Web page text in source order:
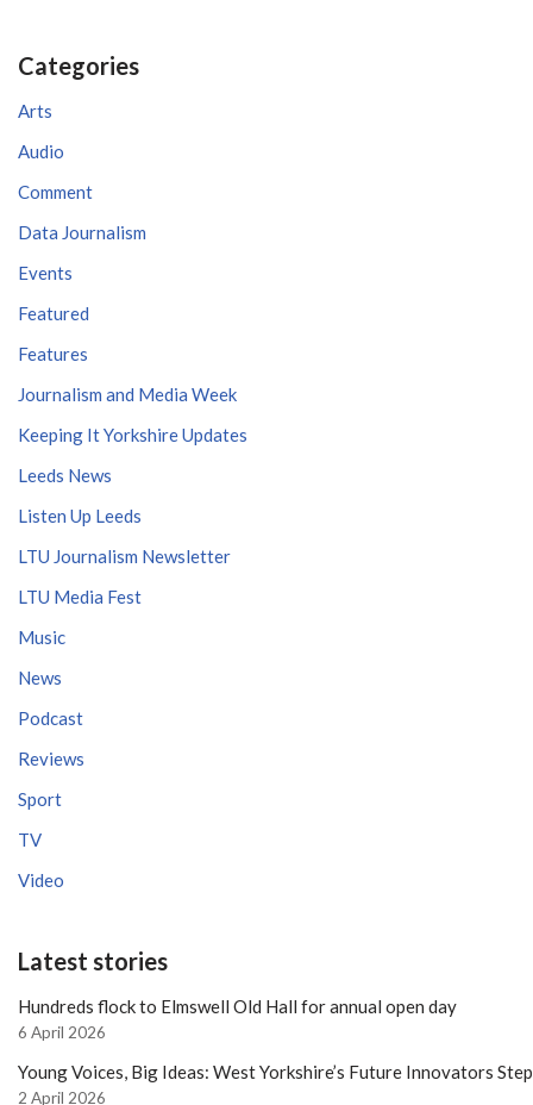
Categories
Arts
Audio
Comment
Data Journalism
Events
Featured
Features
Journalism and Media Week
Keeping It Yorkshire Updates
Leeds News
Listen Up Leeds
LTU Journalism Newsletter
LTU Media Fest
Music
News
Podcast
Reviews
Sport
TV
Video
Latest stories
Hundreds flock to Elmswell Old Hall for annual open day
6 April 2026
Young Voices, Big Ideas: West Yorkshire’s Future Innovators
2 April 2026